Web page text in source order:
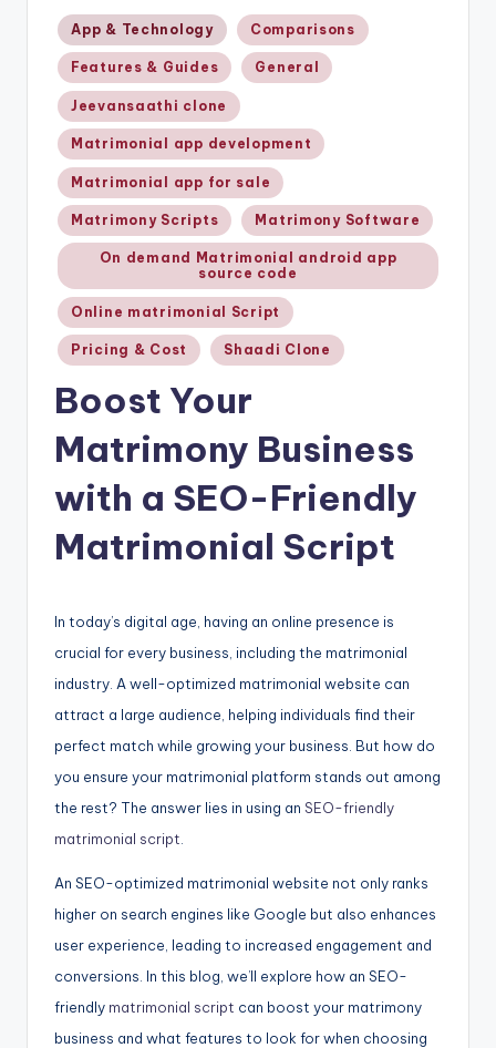
Posted
in
App & Technology Comparisons
Features & Guides General
Jeevansaathi clone
Matrimonial app development
Matrimonial app for sale
Matrimony Scripts Matrimony Software
On demand Matrimonial android app
source code
Online matrimonial Script
Pricing & Cost Shaadi Clone
Boost Your
Matrimony Business
with a SEO-Friendly
Matrimonial Script
In today’s digital age, having an online presence is
crucial for every business, including the matrimonial
industry. A well-optimized matrimonial website can
attract a large audience, helping individuals find their
perfect match while growing your business. But how do
you ensure your matrimonial platform stands out among
the rest? The answer lies in using an SEO-friendly
matrimonial script
An SEO-optimized matrimonial website not only ranks
higher on search engines like Google but also enhances
user experience, leading to increased engagement and
conversions. In this blog, we’ll explore how an SEO-
friendly matrimonial script can boost your matrimony
business and what features to look for when choosing